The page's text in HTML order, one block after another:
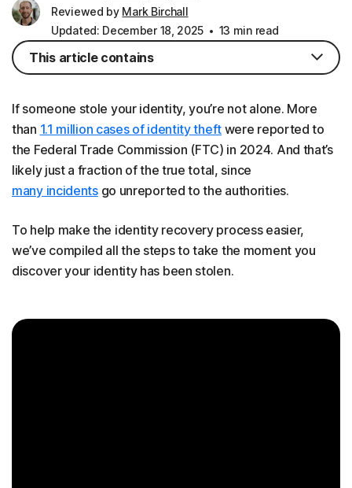
Reviewed by Mark Birchall
Updated: December 18, 2025
13 min read
If someone stole your identity, you’re not alone. More
than 1.1 million cases of identity theft were reported to
the Federal Trade Commission (FTC) in 2024. And that’s
likely just a fraction of the true total, since
many incidentsgo unreported to the authorities.
To help make the identity recovery process easier,
we’ve compiled all the steps to take the moment you
discover your identity has been stolen.
This article contains